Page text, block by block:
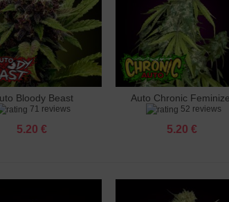
to cart
Bloody Beast
Feminized
71 reviews
5.20 €
Add to cart
Auto Chronic
52 reviews
5.20 €